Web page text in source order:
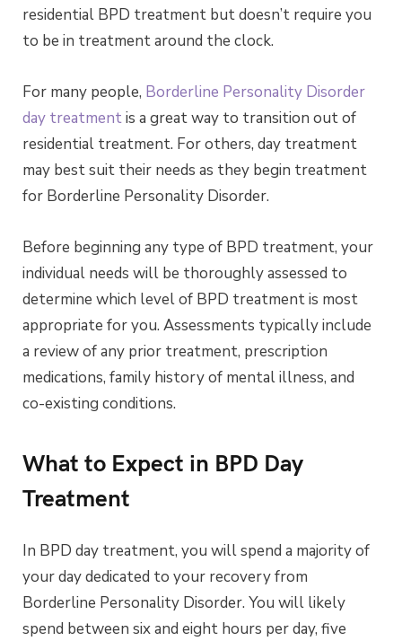
residential BPD treatment but doesn’t require you
to be in treatment around the clock.
For many people, Borderline Personality Disorder
day treatmentis a great way to transition out of
residential treatment. For others, day treatment
may best suit their needs as they begin treatment
for Borderline Personality Disorder.
Before beginning any type of BPD treatment, your
individual needs will be thoroughly assessed to
determine which level of BPD treatment is most
appropriate for you. Assessments typically include
a review of any prior treatment, prescription
medications, family history of mental illness, and
co-existing conditions.
What to Expect in BPD Day
Treatment
In BPD day treatment, you will spend a majority of
your day dedicated to your recovery from
Borderline Personality Disorder. You will likely
spend between six and eight hours per day, five